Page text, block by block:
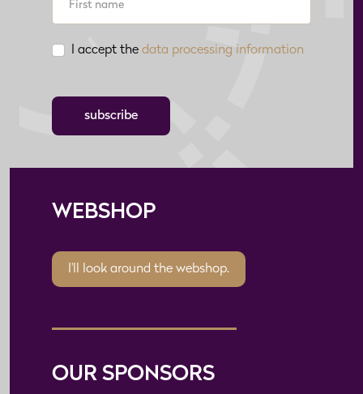
I accept the data processing information
subscribe
WEBSHOP
I'll look around the webshop.
OUR SPONSORS